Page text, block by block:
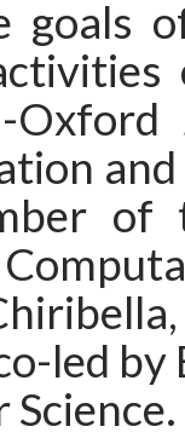
goals
of
led by